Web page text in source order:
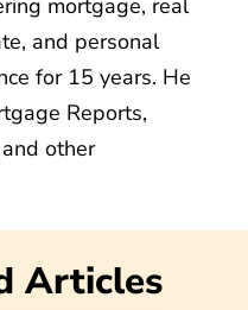
and personal
for 15 years. He
Reports,
other
Articles